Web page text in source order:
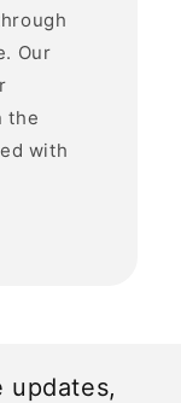
Our
the
with
updates,